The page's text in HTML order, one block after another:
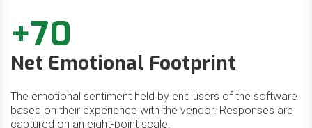
+70
Net Emotional Footprint
The emotional sentiment held by end users of the software
based on their experience with the vendor. Responses are
captured on an eight-point scale.